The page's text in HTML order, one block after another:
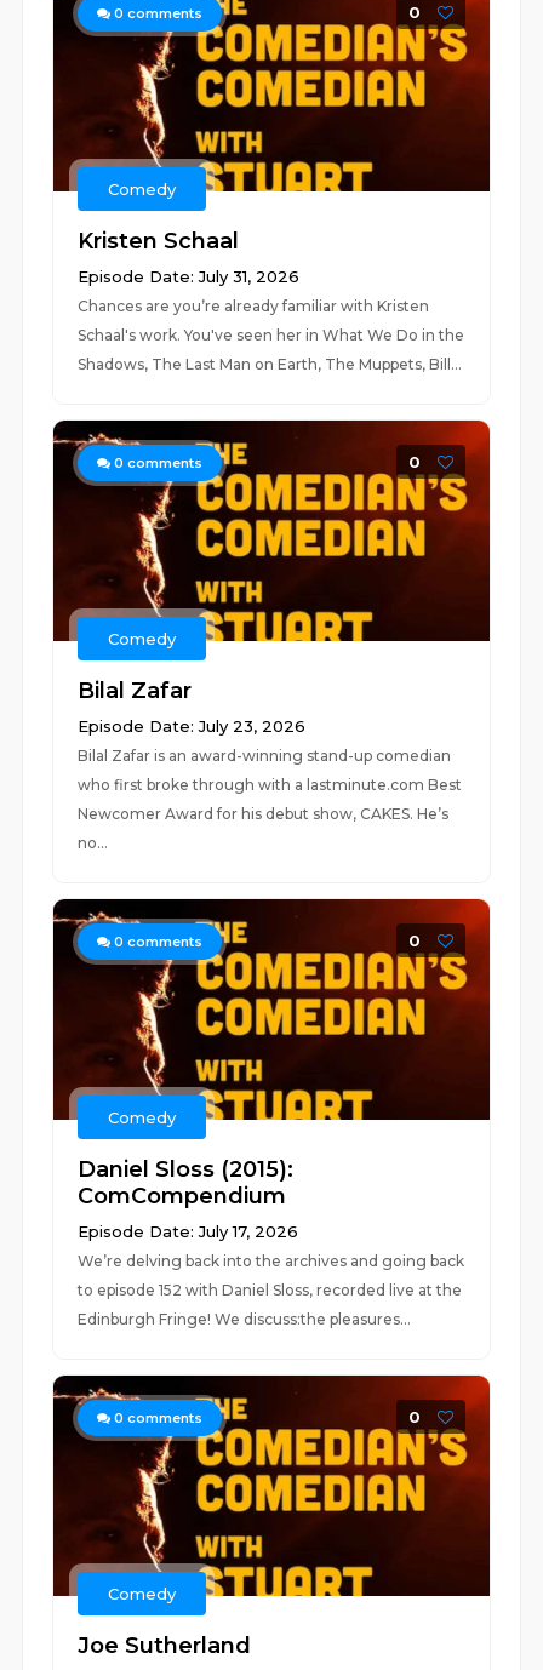
0 comments 0
Comedy
Kristen Schaal
Episode Date: July 31, 2026
Chances are you’re already familiar with Kristen
Schaal's work. You've seen her in What We Do in the
Shadows, The Last Man on Earth, The Muppets, Bill...
0 comments 0
Comedy
Bilal Zafar
Episode Date: July 23, 2026
Bilal Zafar is an award-winning stand-up comedian
who first broke through with a lastminute.com Best
Newcomer Award for his debut show, CAKES. He’s
no...
0 comments 0
Comedy
Daniel Sloss (2015):
ComCompendium
Episode Date: July 17, 2026
We’re delving back into the archives and going back
to episode 152 with Daniel Sloss, recorded live at the
Edinburgh Fringe! We discuss:the pleasures...
0 comments 0
Comedy
Joe Sutherland